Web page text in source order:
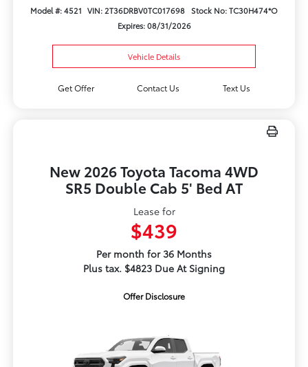
Model #: 4521 VIN: 2T36DRBV0TC017698 Stock No: TC30H474*O
Expires: 08/31/2026
Vehicle Details
Get Offer Contact Us Text Us
New 2026 Toyota Tacoma 4WD
SR5 Double Cab 5' Bed AT
Lease for
$439
Per month for 36 Months
Plus tax. $4823 Due At Signing
Offer Disclosure